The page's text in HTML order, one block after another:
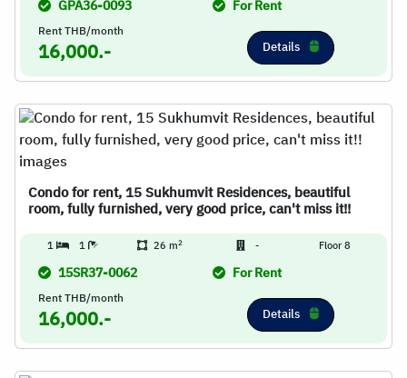
GPA36-0093 For Rent
Rent THB/month
16,000.- Details
Condo for rent, 15 Sukhumvit Residences, beautiful
room, fully furnished, very good price, can't miss it!!
1 1 26 m2 - Floor 8
15SR37-0062 For Rent
Rent THB/month
16,000.- Details